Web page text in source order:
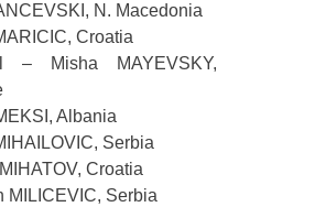
N. Macedonia
Croatia
– Misha MAYEVSKY,
Albania
Serbia
Croatia
MILICEVIC, Serbia